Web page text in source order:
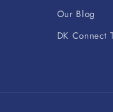
Our Blog
DK Connect